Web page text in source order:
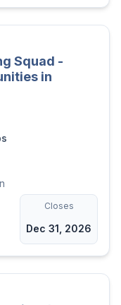
Squad -
in
Closes
Dec 31, 2026